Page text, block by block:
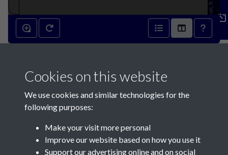
Feedback
Contact Us
Cookies on this website
We use cookies and similar technologies for the
following purposes:
Make your visit more personal
Improve our website based on how you use it
Support our advertising online and on social